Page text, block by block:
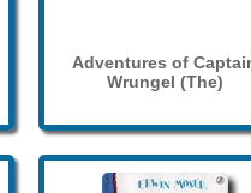
Adventures of
Wrungel (The)